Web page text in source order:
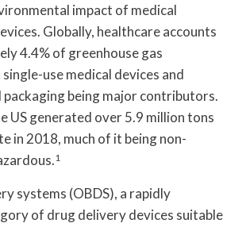
impact of medical
Globally, healthcare accounts
4.4% of greenhouse gas
use medical devices and
packaging being major contributors.
US generated over 5.9 million tons
in 2018, much of it being non-
1
systems (OBDS), a rapidly
of drug delivery devices suitable